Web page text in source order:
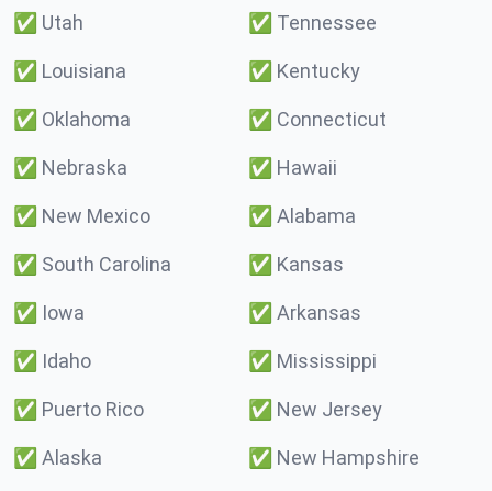
✅ Utah ✅ Tennessee
✅ Louisiana ✅ Kentucky
✅ Oklahoma ✅ Connecticut
✅ Nebraska ✅ Hawaii
✅ New Mexico ✅ Alabama
✅ South Carolina ✅ Kansas
✅ Iowa ✅ Arkansas
✅ Idaho ✅ Mississippi
✅ Puerto Rico ✅ New Jersey
✅ Alaska ✅ New Hampshire